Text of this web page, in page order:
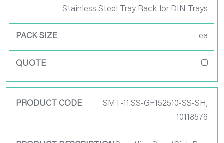
Stainless Steel Tray Rack for DIN Trays
ea
SMT-11.SS-GF152510-SS-SH,
10118576